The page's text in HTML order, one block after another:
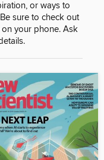
or ways to
sure to check out
your phone. Ask